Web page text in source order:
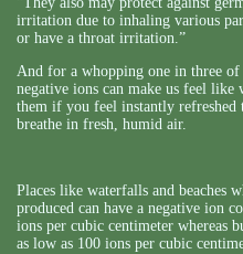
irritation due to inhaling various
or have a throat irritation.”
And for a whopping one in three
negative ions can make us feel
them if you feel instantly refreshed
breathe in fresh, humid air.
Places like waterfalls and beaches
produced can have a negative ion
ions per cubic centimeter whereas
as low as 100 ions per cubic